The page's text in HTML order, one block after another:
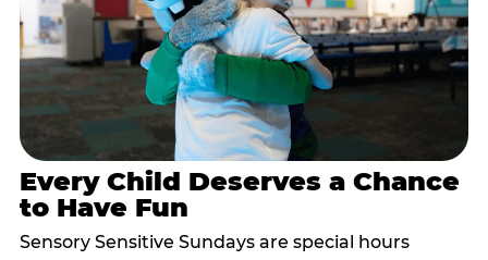
Every Child Deserves a Chance
to Have Fun
Sensory Sensitive Sundays are special hours